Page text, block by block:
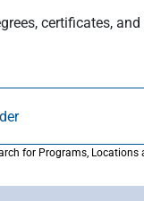
certificates,
for Programs, Locations